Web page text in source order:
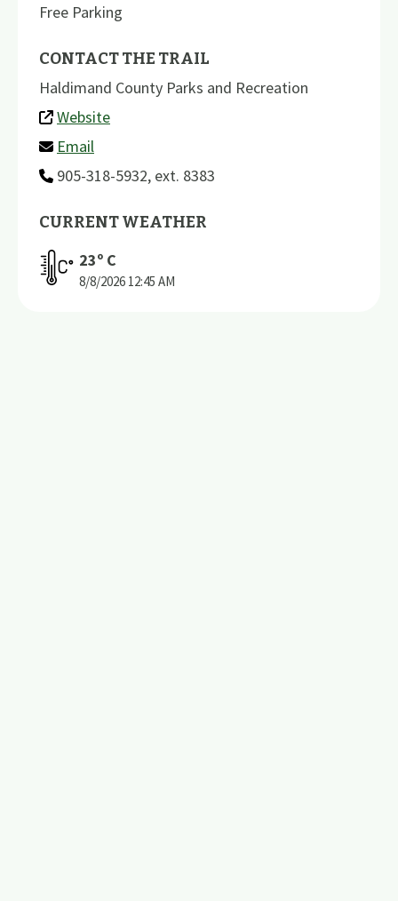
Free Parking
CONTACT THE TRAIL
Haldimand County Parks and Recreation
Website
Email
905-318-5932, ext. 8383
CURRENT WEATHER
23º C
8/8/2026 12:45 AM